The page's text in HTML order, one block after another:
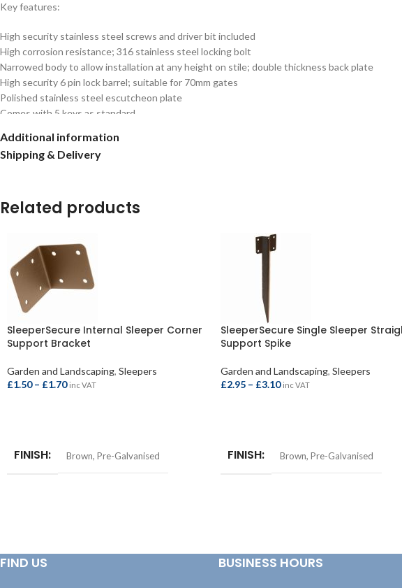
Key features:
High security stainless steel screws and driver bit included
High corrosion resistance; 316 stainless steel locking bolt
Narrowed body to allow installation at any height on stile; double thickness back plate
High security 6 pin lock barrel; suitable for 70mm gates
Polished stainless steel escutcheon plate
Comes with 5 keys as standard
Elongated anti-rattle keep with anti-chafe plate to prevent wear on the face of your post
Easy use thumb turn on single locking option
Additional information
Shipping & Delivery
Related products
SleeperSecure Internal Sleeper Corner
Support Bracket
Garden and Landscaping, Sleepers
£1.50 – £1.70 inc VAT
FINISH Brown, Pre-Galvanised
SleeperSecure Single Sleeper
Support Spike
Garden and Landscaping, Sleepers
£2.95 – £3.10 inc VAT
FINISH Brown, Pre-Galvanised
FIND US BUSINESS HOURS